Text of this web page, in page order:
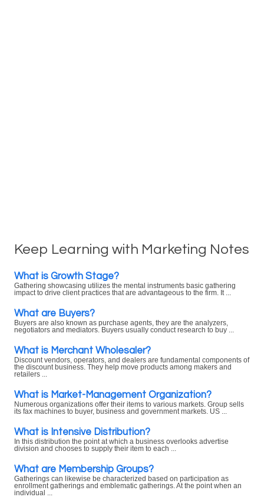
Keep Learning with Marketing Notes
What is Growth Stage?
Gathering showcasing utilizes the mental instruments basic gathering
impact to drive client practices that are advantageous to the firm. It ...
What are Buyers?
Buyers are also known as purchase agents, they are the analyzers,
negotiators and mediators. Buyers usually conduct research to buy ...
What is Merchant Wholesaler?
Discount vendors, operators, and dealers are fundamental components of
the discount business. They help move products among makers and
retailers ...
What is Market-Management Organization?
Numerous organizations offer their items to various markets. Group sells
its fax machines to buyer, business and government markets. US ...
What is Intensive Distribution?
In this distribution the point at which a business overlooks advertise
division and chooses to supply their item to each ...
What are Membership Groups?
Gatherings can likewise be characterized based on participation as
enrollment gatherings and emblematic gatherings. At the point when an
individual ...